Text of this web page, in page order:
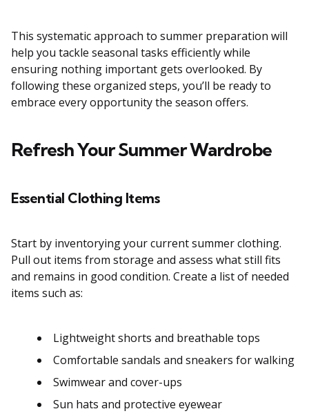
This systematic approach to summer preparation will
help you tackle seasonal tasks efficiently while
ensuring nothing important gets overlooked. By
following these organized steps, you’ll be ready to
embrace every opportunity the season offers.
Refresh Your Summer Wardrobe
Essential Clothing Items
Start by inventorying your current summer clothing.
Pull out items from storage and assess what still fits
and remains in good condition. Create a list of needed
items such as:
Lightweight shorts and breathable tops
Comfortable sandals and sneakers for walking
Swimwear and cover-ups
Sun hats and protective eyewear